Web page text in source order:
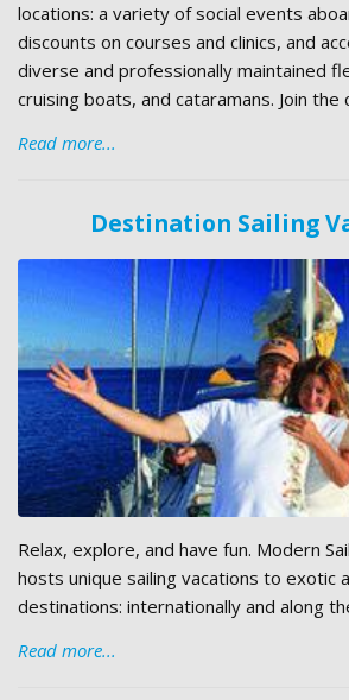
locations: a variety of social events
discounts on courses and clinics, and
diverse and professionally maintained
cruising boats, and cataramans. Join the
Read more...
Destination Sailing
Relax, explore, and have fun. Modern
hosts unique sailing vacations to exotic
destinations: internationally and along
Read more...